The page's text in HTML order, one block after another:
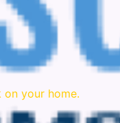
your home.